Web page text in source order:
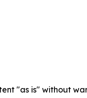
"as is" without